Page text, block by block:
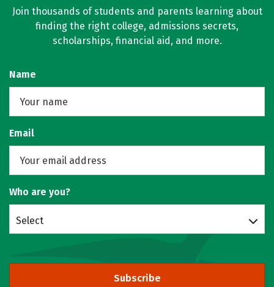
Join thousands of students and parents learning about
finding the right college, admissions secrets,
scholarships, financial aid, and more.
Name
Email
Who are you?
Select
Subscribe